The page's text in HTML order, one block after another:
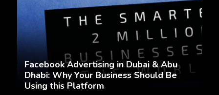
Facebook Advertising in Dubai & Abu
Dhabi: Why Your Business Should Be
Using this Platform